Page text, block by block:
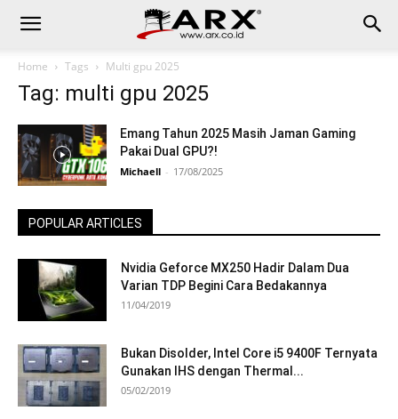
Home Tags Multi gpu 2025
Tag: multi gpu 2025
Emang Tahun 2025 Masih Jaman Gaming
Pakai Dual GPU?!
Michaell - 17/08/2025
POPULAR ARTICLES
Nvidia Geforce MX250 Hadir Dalam Dua
Varian TDP Begini Cara Bedakannya
11/04/2019
Bukan Disolder, Intel Core i5 9400F Ternyata
Gunakan IHS dengan Thermal...
05/02/2019